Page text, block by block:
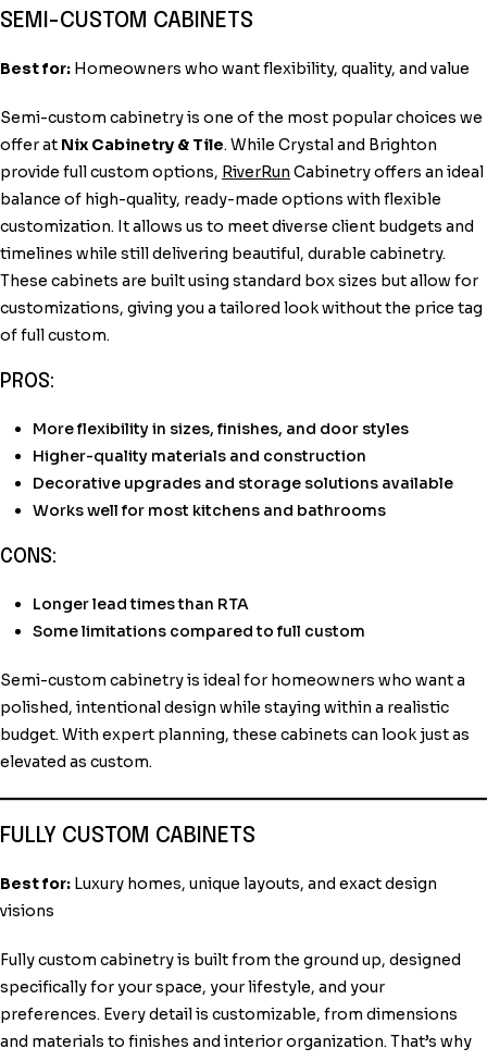
SEMI-CUSTOM CABINETS
Best for: Homeowners who want flexibility, quality, and value
Semi-custom cabinetry is one of the most popular choices we
offer at Nix Cabinetry & Tile. While Crystal and Brighton
provide full custom options, RiverRun Cabinetry offers an ideal
balance of high-quality, ready-made options with flexible
customization. It allows us to meet diverse client budgets and
timelines while still delivering beautiful, durable cabinetry.
These cabinets are built using standard box sizes but allow for
customizations, giving you a tailored look without the price tag
of full custom.
PROS:
More flexibility in sizes, finishes, and door styles
Higher-quality materials and construction
Decorative upgrades and storage solutions available
Works well for most kitchens and bathrooms
CONS:
Longer lead times than RTA
Some limitations compared to full custom
Semi-custom cabinetry is ideal for homeowners who want a
polished, intentional design while staying within a realistic
budget. With expert planning, these cabinets can look just as
elevated as custom.
FULLY CUSTOM CABINETS
Best for: Luxury homes, unique layouts, and exact design
visions
Fully custom cabinetry is built from the ground up, designed
specifically for your space, your lifestyle, and your
preferences. Every detail is customizable, from dimensions
and materials to finishes and interior organization. That’s why